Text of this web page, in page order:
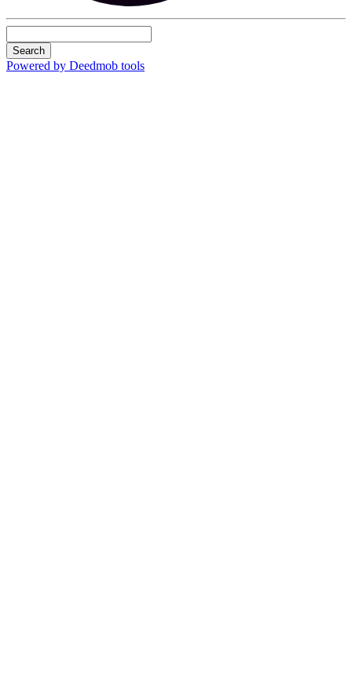
Search
Powered by Deedmob tools